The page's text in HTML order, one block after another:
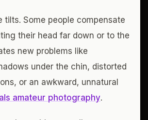
tilts. Some people compensate
their head far down or to the
new problems like
under the chin, distorted
or an awkward, unnatural
amateur photography.